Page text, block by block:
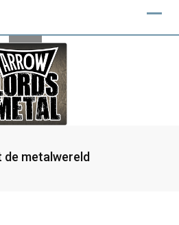
metalwereld